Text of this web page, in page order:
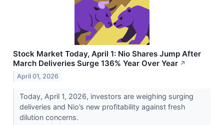
Stock Market Today, April 1: Nio Shares Jump After
March Deliveries Surge 136% Year Over Year ↗
April 01, 2026
Today, April 1, 2026, investors are weighing surging
deliveries and Nio’s new profitability against fresh
dilution concerns.